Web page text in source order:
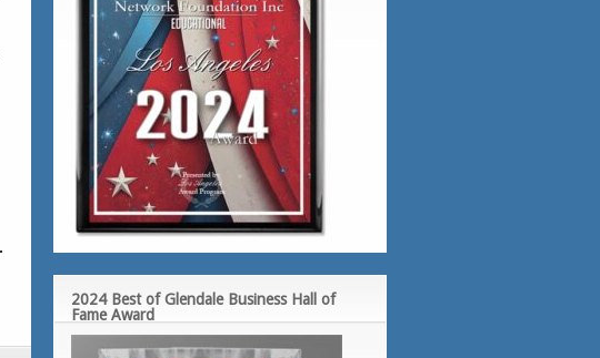
2024 Best of Glendale Business Hall of
Fame Award